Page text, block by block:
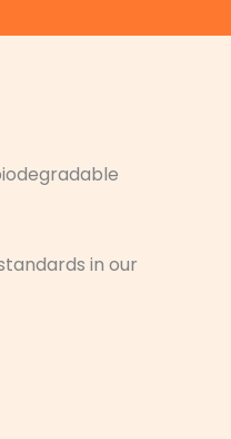
in our